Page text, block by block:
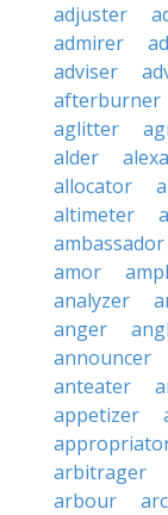
adjuster
admirer
adviser
afterburner
aglitter
alder
allocator
altimeter
ambassador
amor
analyzer
anger
announcer
anteater
appetizer
arbitrager
arbour